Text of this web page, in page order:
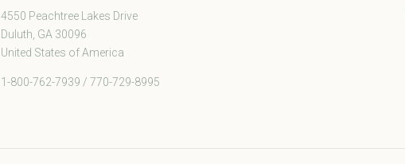
4550 Peachtree Lakes Drive
Duluth, GA 30096
United States of America
1-800-762-7939 / 770-729-8995